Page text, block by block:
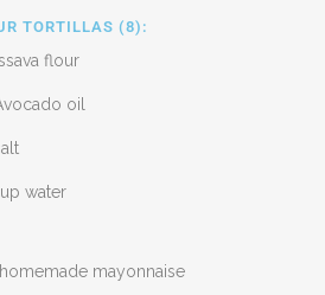
TORTILLAS (8):
flour
oil
water
mayonnaise